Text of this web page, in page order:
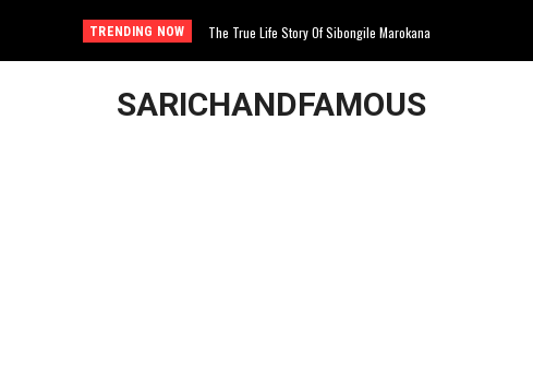
TRENDING NOW The True Life Story Of Sibongile Marokana
WATCH LIVE: Governance Issues At the University Of The
SARICHANDFAMOUS